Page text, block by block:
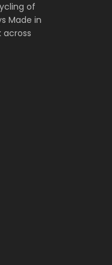
of
Made in
across